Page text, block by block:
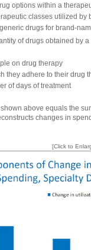
options within a
classes utilized by
drugs for brand-
of drugs obtained by
on drug therapy
they adhere to their drug
of days of treatment
above equals the
changes in
[Click to